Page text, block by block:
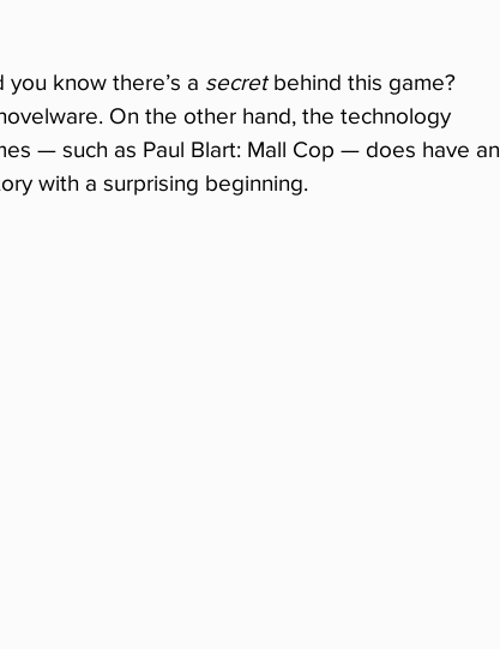
know there’s a secret behind this game?
On the other hand, the technology
— such as Paul Blart: Mall Cop — does have an
with a surprising beginning.